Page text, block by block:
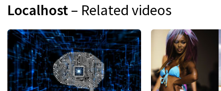
Localhost– Related videos